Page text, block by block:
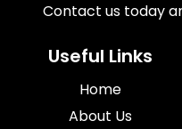
Contact us today
Useful Links
Home
About Us